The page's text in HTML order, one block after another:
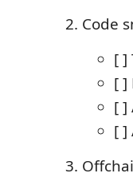
Code
[ ]
[ ]
[ ]
[ ]